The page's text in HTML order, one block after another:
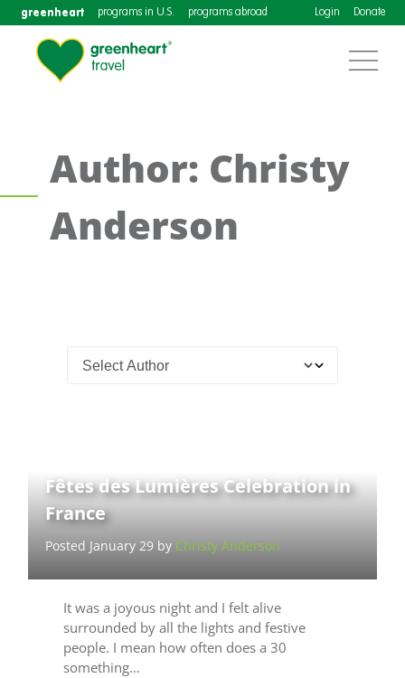
greenheart programs in U.S. programs abroad Login Donate
Author: Christy
Anderson
Fêtes des Lumières Celebration in
France
Posted January 29 by Christy Anderson
It was a joyous night and I felt alive
surrounded by all the lights and festive
people. I mean how often does a 30
something…